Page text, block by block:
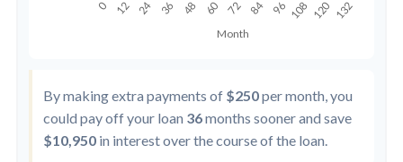
By making extra payments of $250per month, you
could pay off your loan 36months sooner and save
$10,950 in interest over the course of the loan.